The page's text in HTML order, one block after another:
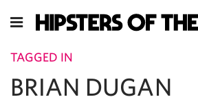
TAGGED IN
BRIAN DUGAN